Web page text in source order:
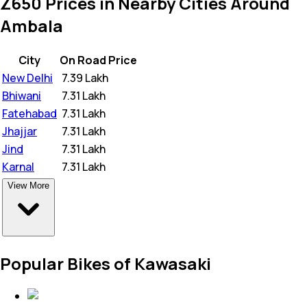
Ambala
City
On Road Price
New Delhi
7.39 Lakh
Bhiwani
7.31 Lakh
Fatehabad 7.31 Lakh
Jhajjar
7.31 Lakh
Jind
7.31 Lakh
Karnal
7.31 Lakh
View More
Popular Bikes of Kawasaki